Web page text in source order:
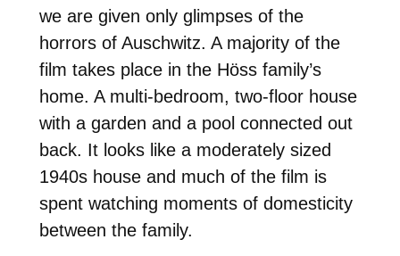
we are given only glimpses of the
horrors of Auschwitz. A majority of the
film takes place in the Höss family’s
home. A multi-bedroom, two-floor house
with a garden and a pool connected out
back. It looks like a moderately sized
1940s house and much of the film is
spent watching moments of domesticity
between the family.